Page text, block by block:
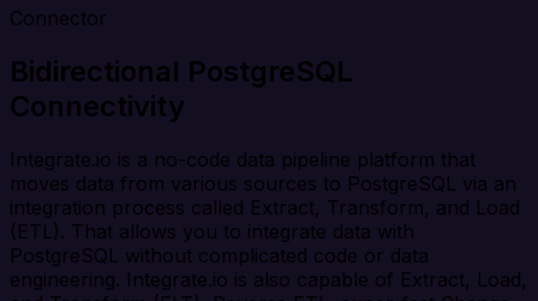
Connector
Bidirectional PostgreSQL
Connectivity
Integrate.io is a no-code data pipeline platform that
moves data from various sources to PostgreSQL via an
integration process called Extract, Transform, and Load
(ETL). That allows you to integrate data with
PostgreSQL without complicated code or data
engineering. Integrate.io is also capable of Extract, Load,